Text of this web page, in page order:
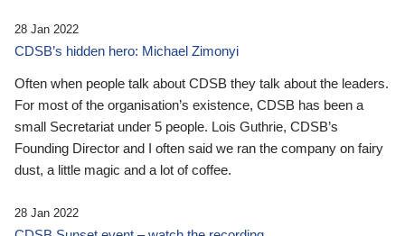
28 Jan 2022
CDSB’s hidden hero: Michael Zimonyi
Often when people talk about CDSB they talk about the leaders.
For most of the organisation’s existence, CDSB has been a
small Secretariat under 5 people. Lois Guthrie, CDSB’s
Founding Director and I often said we ran the company on fairy
dust, a little magic and a lot of coffee.
28 Jan 2022